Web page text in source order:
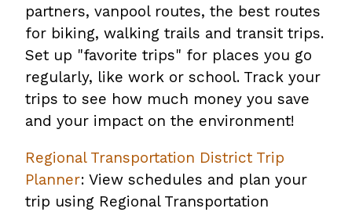
partners, vanpool routes, the best routes
for biking, walking trails and transit trips.
Set up "favorite trips" for places you go
regularly, like work or school. Track your
trips to see how much money you save
and your impact on the environment!
Regional Transportation District Trip
Planner: View schedules and plan your
trip using Regional Transportation